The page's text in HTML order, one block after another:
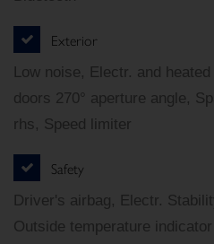
Exterior
Low noise, Electr. and
doors 270° aperture angle,
rhs, Speed limiter
Safety
Driver's airbag, Electr.
Outside temperature indicator